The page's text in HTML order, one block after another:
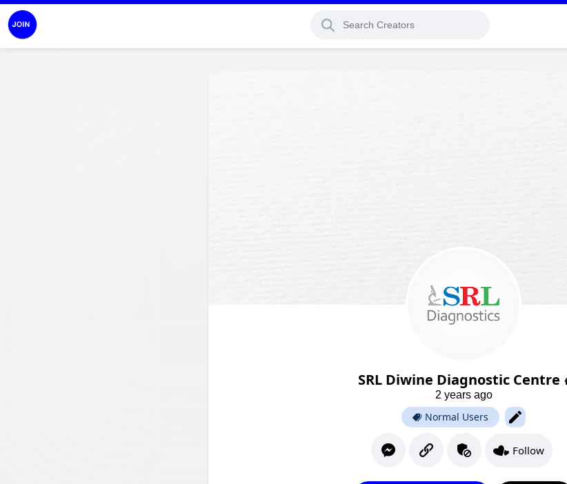
SRL Diwine Diagnostic Centre
2 years ago
Normal Users
Follow